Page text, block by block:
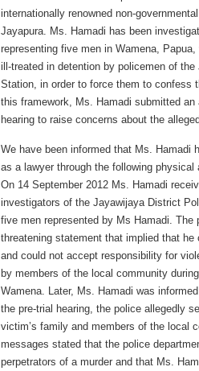
internationally renowned non-
Jayapura. Ms. Hamadi has been
representing five men in Wamena,
ill-treated in detention by policemen of
Station, in order to force them to confess
this framework, Ms. Hamadi submitted an
hearing to raise concerns about the
We have been informed that Ms. Hamadi
as a lawyer through the following
On 14 September 2012 Ms. Hamadi
investigators of the Jayawijaya District
five men represented by Ms Hamadi. The
threatening statement that implied that
and could not accept responsibility for
by members of the local community
Wamena. Later, Ms. Hamadi was
the pre-trial hearing, the police allegedly
victim’s family and members of the local
messages stated that the police
perpetrators of a murder and that Ms.